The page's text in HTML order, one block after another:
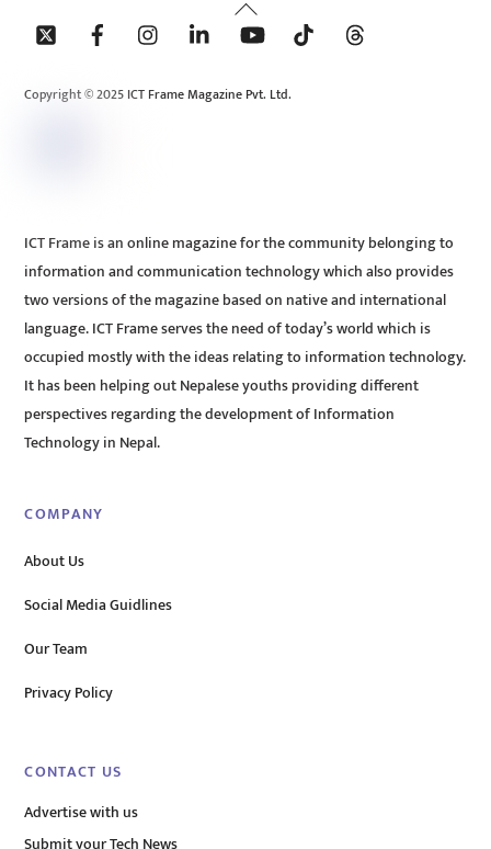
To
Copyright © 2025 ICT Frame Magazine Pvt. Ltd.
ICT Frame is an online magazine for the community belonging to
information and communication technology which also provides
two versions of the magazine based on native and international
language. ICT Frame serves the need of today’s world which is
occupied mostly with the ideas relating to information technology.
It has been helping out Nepalese youths providing different
perspectives regarding the development of Information
Technology in Nepal.
COMPANY
About Us
Social Media Guidlines
Our Team
Privacy Policy
CONTACT US
Advertise with us